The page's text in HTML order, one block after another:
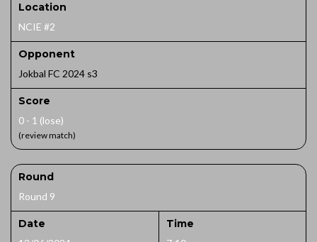
Location
NCIE #2
Opponent
Jokbal FC 2024 s3
Score
0 - 1 (lose)
(review match)
Round
Round 9
Date Time